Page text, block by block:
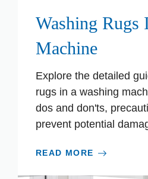
Washing Rugs
Machine
Explore the detailed
rugs in a washing
dos and don'ts,
prevent potential
READ MORE